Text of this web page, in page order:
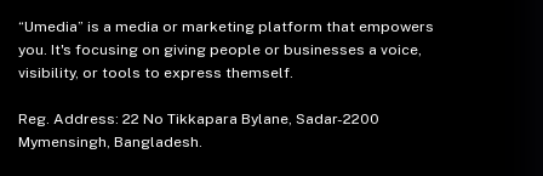
“Umedia” is a media or marketing platform that empowers
you. It's focusing on giving people or businesses a voice,
visibility, or tools to express themself.
Reg. Address: 22 No Tikkapara Bylane, Sadar-2200
Mymensingh, Bangladesh.